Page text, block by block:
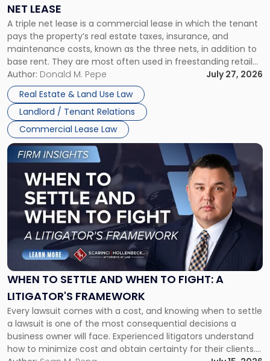
NET LEASE
A triple net lease is a commercial lease in which the tenant
pays the property’s real estate taxes, insurance, and
maintenance costs, known as the three nets, in addition to
base rent. They are most often used in freestanding retail
and office buildings and in large single-tenant industrial
properties, with terms that typically run 10 […]
Author: Donald M. Pepe
July 27, 2026
Real Estate & Land Use Law
Landlord / Tenant Relations
Commercial Lease Law
Triple
Net
Lease"
WHEN TO SETTLE AND WHEN TO FIGHT: A
LITIGATOR'S FRAMEWORK
Every lawsuit comes with a cost, and knowing when to settle
a lawsuit is one of the most consequential decisions a
business owner will face. Experienced litigators understand
how to minimize cost and obtain certainty for their clients.
Link
to
post
-
"When
Settle
and
When
Fight:
A
Litigator's
Framework"